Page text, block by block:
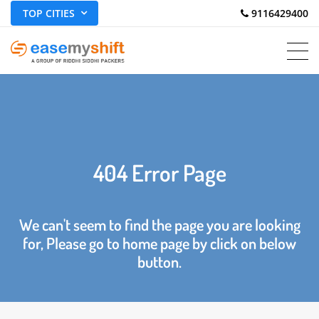
TOP CITIES 9116429400
404 Error Page
We can't seem to find the page you are looking
for, Please go to home page by click on below
button.